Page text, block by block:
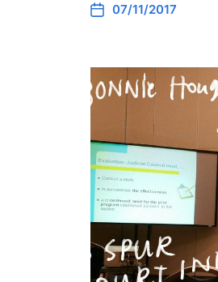
07/11/2017